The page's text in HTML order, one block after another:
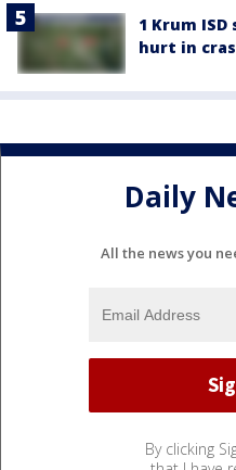
1 Krum
hurt in
Daily
All the news you
By clicking